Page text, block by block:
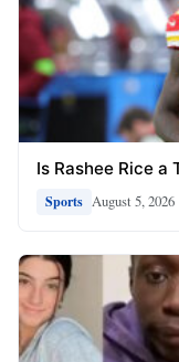
Is Rashee Rice a
Sports August 5, 2026